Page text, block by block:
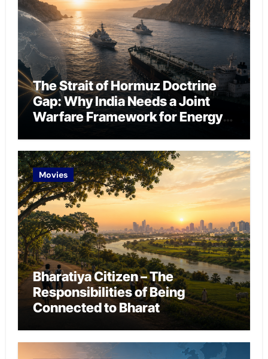
The Strait of Hormuz Doctrine
Gap: Why India Needs a Joint
Warfare Framework for Energy
Movies
Bharatiya Citizen – The
Responsibilities of Being
Connected to Bharat